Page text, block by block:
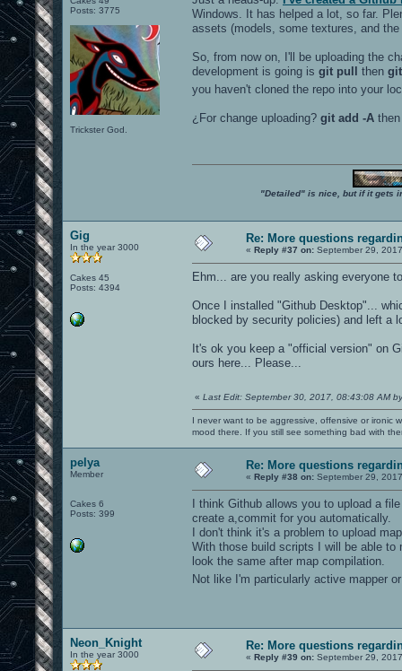
Posts: 3775
Trickster God.
Windows. It has helped a lot, so far.
assets (models, some textures, and
So, from now on, I'll be uploading the
development is going is git pull then
you haven't cloned the repo into your
¿For change uploading? git add -A
"Detailed" is nice, but if it gets
Gig
In the year 3000
Cakes 45
Posts: 4394
Re: More questions
« Reply #37 on: September 29,
Ehm... are you really asking everyone
Once I installed "Github Desktop"...
blocked by security policies) and left a
It's ok you keep a "official version" on
ours here... Please...
« Last Edit: September 30, 2017, 08:43:08 AM
I never want to be aggressive, offensive or ironic
mood there. If you still see something bad with
pelya
Member
Cakes 6
Posts: 399
Re: More questions
« Reply #38 on: September 29,
I think Github allows you to upload a
create a,commit for you automatically.
I don't think it's a problem to upload
With those build scripts I will be able to
look the same after map compilation.
Not like I'm particularly active mapper
Neon_Knight
In the year 3000
Re: More questions
« Reply #39 on: September 29,